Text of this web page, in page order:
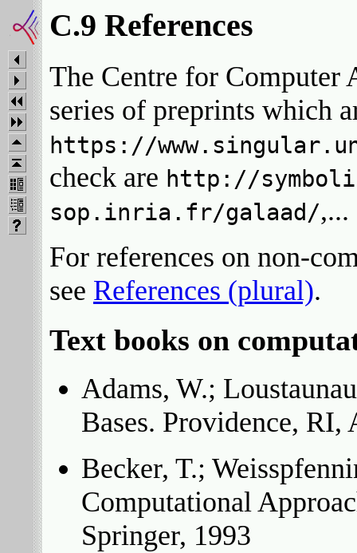
C.9 References
The Centre for Computer
series of preprints which
https://
check are http://
sop.inria.fr/galaad/
For references on non-
see References (plural).
Text books on
Adams, W.;
Bases. Providence, RI,
Becker, T.;
Computational
Springer, 1993